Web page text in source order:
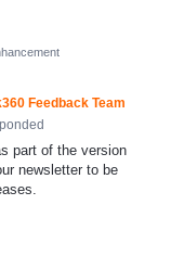
Feedback Team
part of the version
newsletter to be